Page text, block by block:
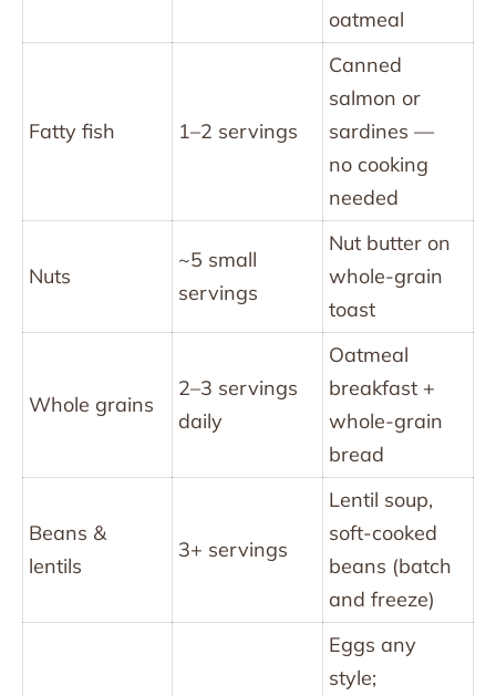
oatmeal
Fatty fish 1–2 servings
Canned
salmon or
sardines —
no cooking
needed
Nuts
~5 small
servings
Nut butter on
whole-grain
toast
Whole grains
2–3 servings
daily
Oatmeal
breakfast +
whole-grain
bread
Beans &
lentils
3+ servings
Lentil soup,
soft-cooked
beans (batch
and freeze)
Eggs any
style;